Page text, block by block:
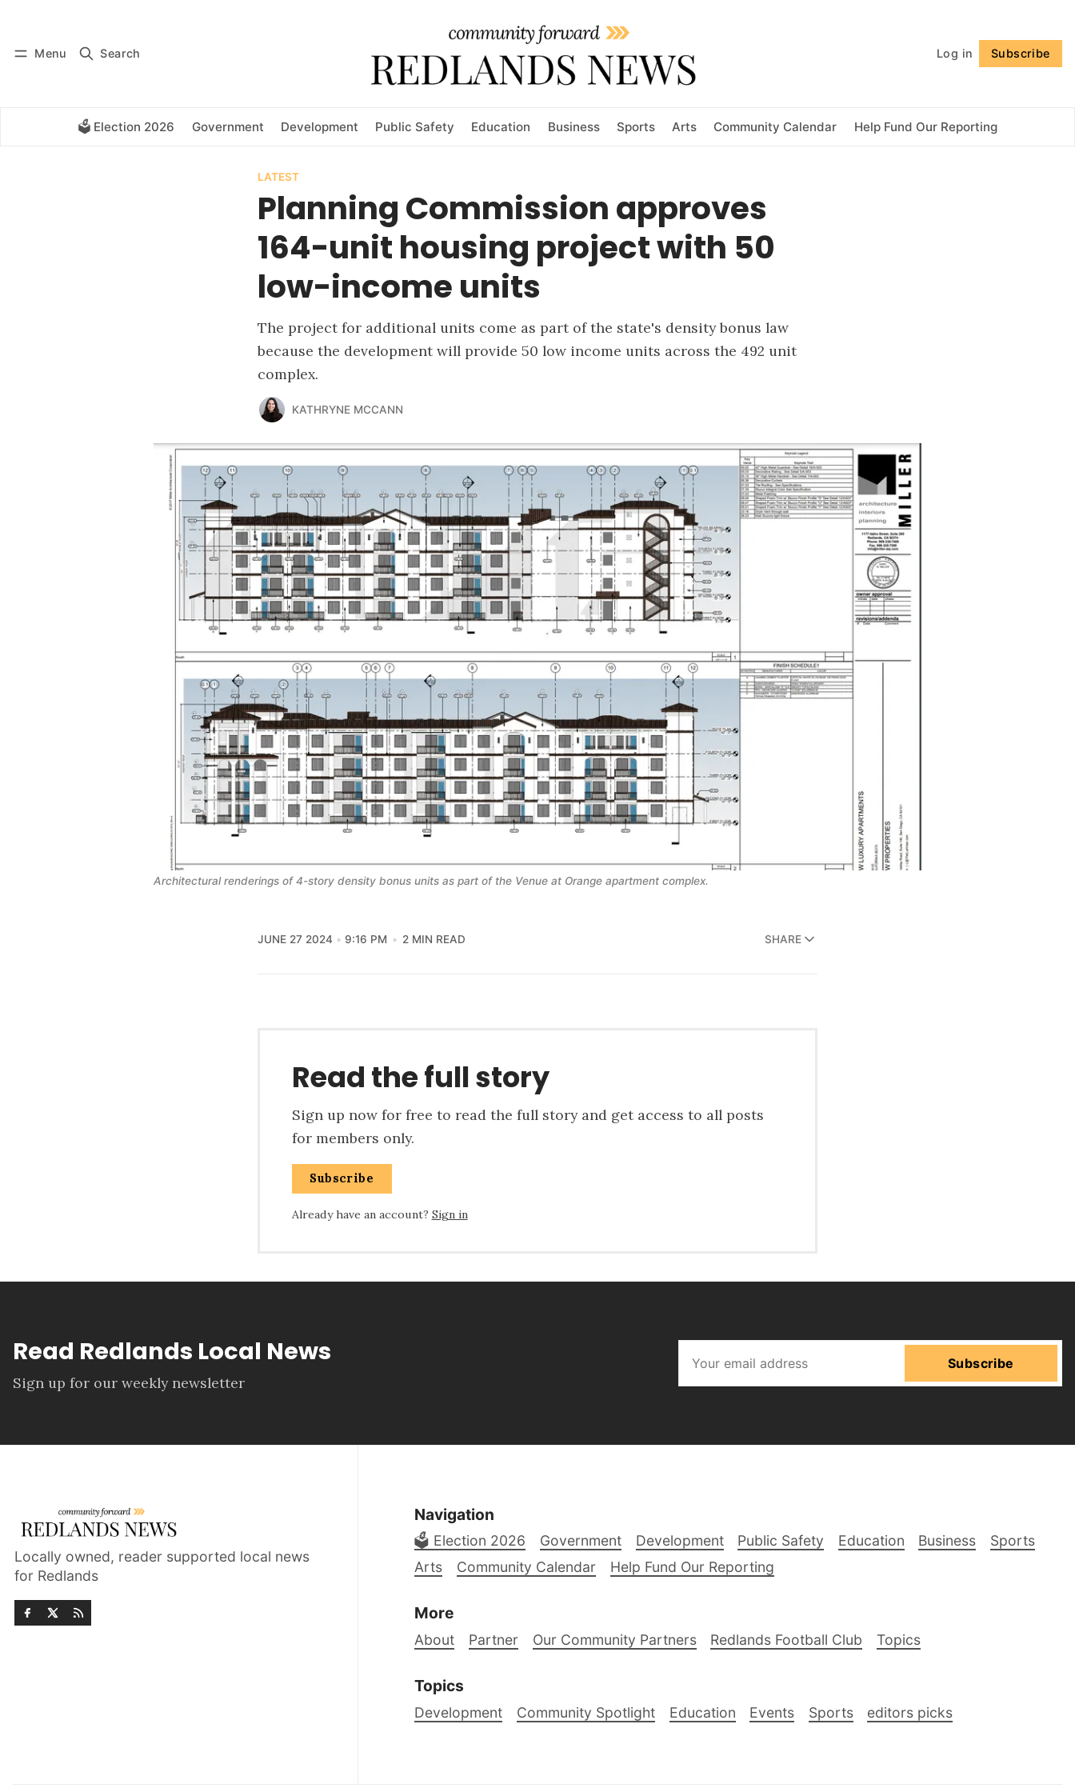
Menu Search Log in Subscribe
🗳️ Election 2026 Government Development Public Safety Education Business Sports Arts Community Calendar Help Fund Our Reporting
LATEST
Planning Commission approves
164-unit housing project with 50
low-income units
The project for additional units come as part of the state's density bonus law
because the development will provide 50 low income units across the 492 unit
complex.
KATHRYNE MCCANN
Architectural renderings of 4-story density bonus units as part of the Venue at Orange apartment complex.
JUNE 27 2024 9:16 PM 2 MIN READ SHARE
Read the full story
Sign up now for free to read the full story and get access to all posts
for members only.
Subscribe
Already have an account? Sign in
Read Redlands Local News
Sign up for our weekly newsletter
Subscribe
Locally owned, reader supported local news
for Redlands
Navigation
🗳️ Election 2026 Government Development Public Safety Education Business
Sports
Arts
Community Calendar Help Fund Our Reporting
More
About Partner Our Community Partners Redlands Football Club Topics
Topics
Development Community Spotlight Education Events Sports editors picks